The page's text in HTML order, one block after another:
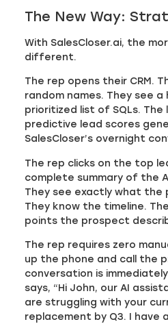
The New Way:
With SalesCloser.ai, the
different.
The rep opens their CRM.
random names. They see a
prioritized list of SQLs.
predictive lead scores
SalesCloser’s overnight
The rep clicks on the top
complete summary of the
They see exactly what the
They know the timeline.
points the prospect
The rep requires zero
up the phone and call the
conversation is
says, “Hi John, our AI
are struggling with your
replacement by Q3. I